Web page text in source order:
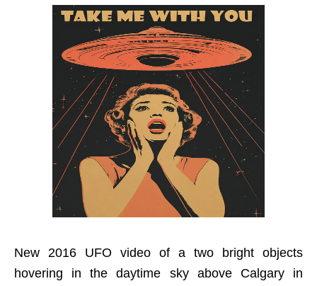
New 2016 UFO video of a two bright objects
hovering in the daytime sky above Calgary in